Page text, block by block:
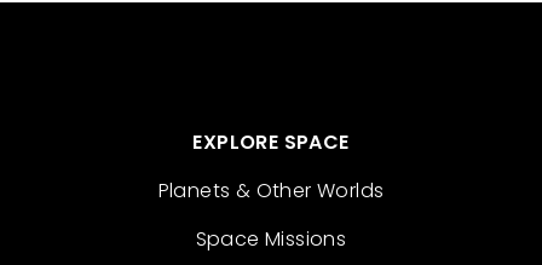
EXPLORE SPACE
Planets & Other Worlds
Space Missions